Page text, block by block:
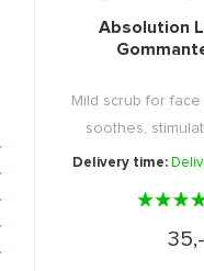
Absolution
Mild scrub for
soothes,
Delivery time:
35,-